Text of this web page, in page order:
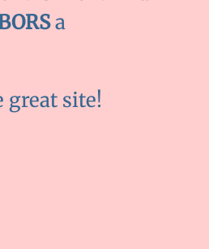
a
great site!